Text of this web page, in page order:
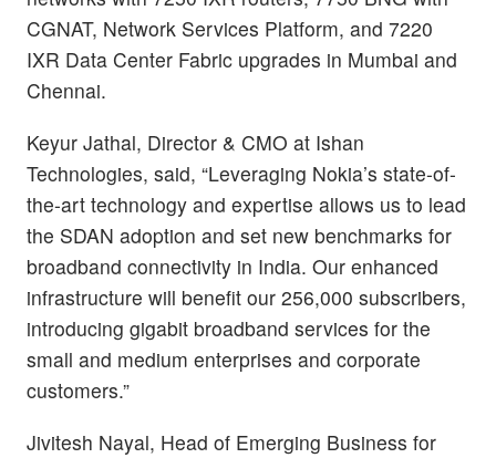
CGNAT, Network Services Platform, and 7220
IXR Data Center Fabric upgrades in Mumbai and
Chennai.
Keyur Jathal, Director & CMO at Ishan
Technologies, said, “Leveraging Nokia’s state-of-
the-art technology and expertise allows us to lead
the SDAN adoption and set new benchmarks for
broadband connectivity in India. Our enhanced
infrastructure will benefit our 256,000 subscribers,
introducing gigabit broadband services for the
small and medium enterprises and corporate
customers.”
Jivitesh Nayal, Head of Emerging Business for